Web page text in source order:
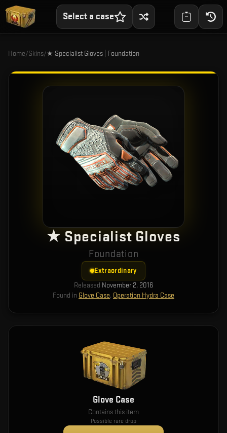
Select a case
Home/Skins/★ Specialist Gloves | Foundation
★ Specialist Gloves
Foundation
Extraordinary
Released November 2, 2016
Found in Glove Case, Operation Hydra Case
Glove Case
Contains this item
Possible rare drop